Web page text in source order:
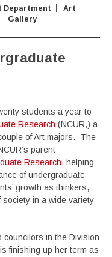
Department
Art
Gallery
students a year to
Research (NCUR,) a
of Art majors. The
parent
Research, helping
of undergraduate
growth as thinkers,
in a wide variety
councilors in the Division
finishing up her term as